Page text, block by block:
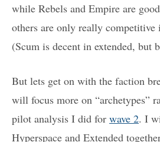
while Rebels and Empire are
others are only really competitive
(Scum is decent in extended, but
But lets get on with the faction
will focus more on “archetypes”
pilot analysis I did for wave 2. I
Hyperspace and Extended